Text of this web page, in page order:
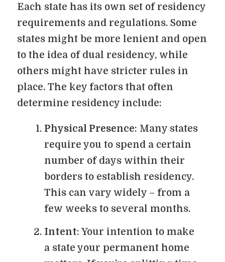
Each state has its own set of residency
requirements and regulations. Some
states might be more lenient and open
to the idea of dual residency, while
others might have stricter rules in
place. The key factors that often
determine residency include:
Physical Presence: Many states
require you to spend a certain
number of days within their
borders to establish residency.
This can vary widely – from a
few weeks to several months.
Intent: Your intention to make
a state your permanent home